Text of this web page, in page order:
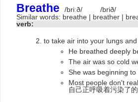
Breathe /briːð/
/brið/
Similar words: breathe | breather |
verb:
to take air into your lungs
He breathed deeply
The air was so cold
She was beginning
Most people don't
自己正呼吸着污染了的